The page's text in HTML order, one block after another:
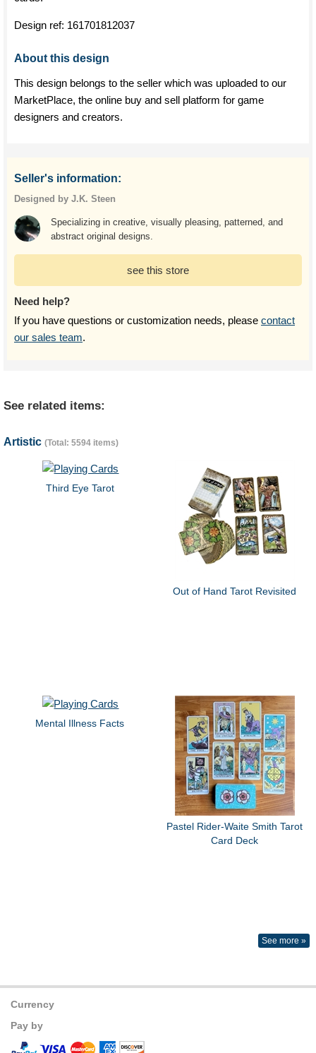
Design ref: 161701812037
About this design
This design belongs to the seller which was uploaded to our
MarketPlace, the online buy and sell platform for game
designers and creators.
Seller's information:
Designed by J.K. Steen
Specializing in creative, visually pleasing, patterned, and
abstract original designs.
see this store
Need help?
If you have questions or customization needs, please contact
our sales team.
See related items:
Artistic (Total: 5594 items)
Third Eye Tarot
Out of Hand Tarot Revisited
Mental Illness Facts
Pastel Rider-Waite Smith Tarot
Card Deck
See more »
Currency
Pay by